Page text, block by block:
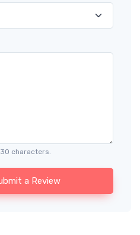
characters.
a Review